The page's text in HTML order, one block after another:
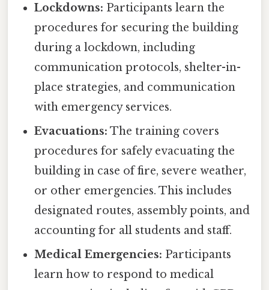
Lockdowns: Participants learn the
procedures for securing the building
during a lockdown, including
communication protocols, shelter-in-
place strategies, and communication
with emergency services.
Evacuations: The training covers
procedures for safely evacuating the
building in case of fire, severe weather,
or other emergencies. This includes
designated routes, assembly points, and
accounting for all students and staff.
Medical Emergencies: Participants
learn how to respond to medical